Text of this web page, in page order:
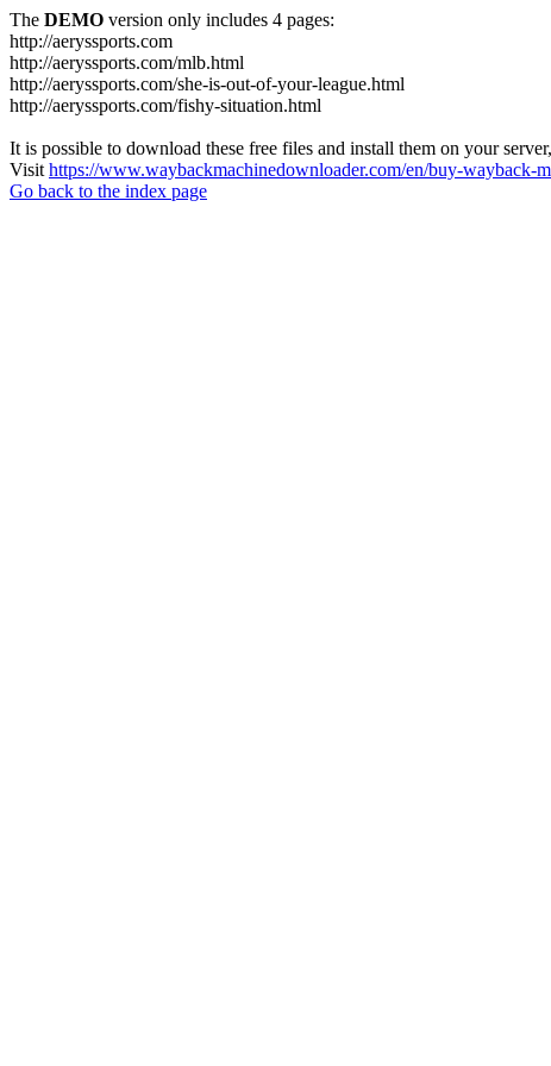
The DEMO version only includes 4 pages:
http://aeryssports.com
http://aeryssports.com/mlb.html
http://aeryssports.com/she-is-out-of-your-league.html
http://aeryssports.com/fishy-situation.html
It is possible to download these free files and install them on your
Visit https://www.waybackmachinedownloader.com/en/buy-wayback-
Go back to the index page